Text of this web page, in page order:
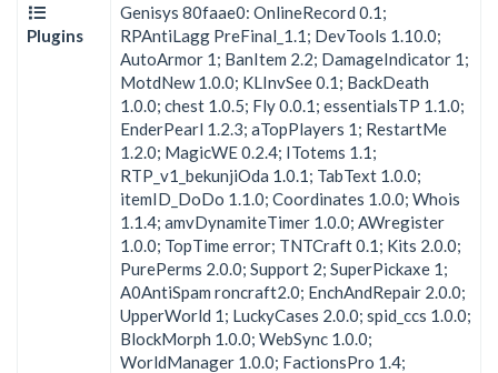
Plugins
Genisys 80faae0: OnlineRecord 0.1;
RPAntiLagg PreFinal_1.1; DevTools 1.10.0;
AutoArmor 1; BanItem 2.2; DamageIndicator 1;
MotdNew 1.0.0; KLInvSee 0.1; BackDeath
1.0.0; chest 1.0.5; Fly 0.0.1; essentialsTP 1.1.0;
EnderPearl 1.2.3; aTopPlayers 1; RestartMe
1.2.0; MagicWE 0.2.4; ITotems 1.1;
RTP_v1_bekunjiOda 1.0.1; TabText 1.0.0;
itemID_DoDo 1.1.0; Coordinates 1.0.0; Whois
1.1.4; amvDynamiteTimer 1.0.0; AWregister
1.0.0; TopTime error; TNTCraft 0.1; Kits 2.0.0;
PurePerms 2.0.0; Support 2; SuperPickaxe 1;
A0AntiSpam roncraft2.0; EnchAndRepair 2.0.0;
UpperWorld 1; LuckyCases 2.0.0; spid_ccs 1.0.0;
BlockMorph 1.0.0; WebSync 1.0.0;
WorldManager 1.0.0; FactionsPro 1.4;